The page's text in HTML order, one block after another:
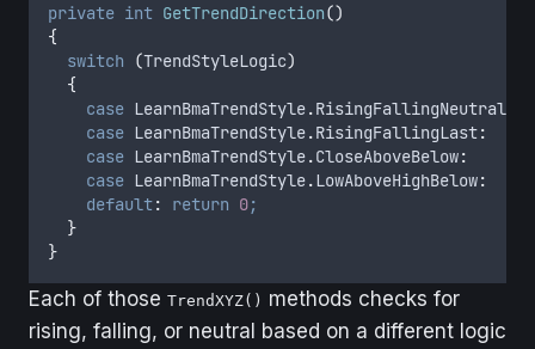
private int GetTrendDirection()
{
switch
(TrendStyleLogic)
{
case LearnBmaTrendStyle.RisingFallingNeutral
case LearnBmaTrendStyle.RisingFallingLast:
case LearnBmaTrendStyle.CloseAboveBelow:
case LearnBmaTrendStyle.LowAboveHighBelow:
default: return 0;
}
}
Each of those TrendXYZ() methods checks for
rising, falling, or neutral based on a different logic